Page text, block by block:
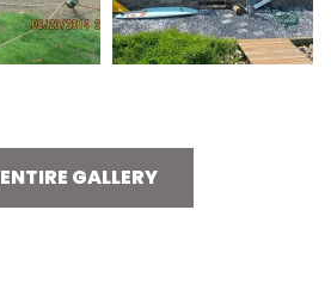
GALLERY